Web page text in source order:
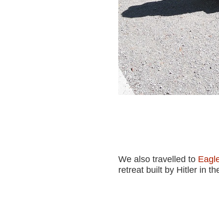
We also travelled to
retreat built by Hitler in